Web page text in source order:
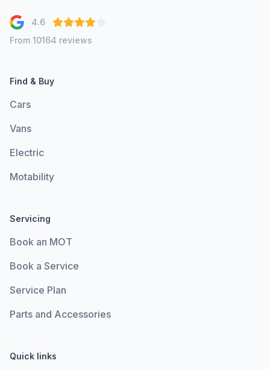
4.6
From 10164 reviews
Find & Buy
Cars
Vans
Electric
Motability
Servicing
Book an MOT
Book a Service
Service Plan
Parts and Accessories
Quick links